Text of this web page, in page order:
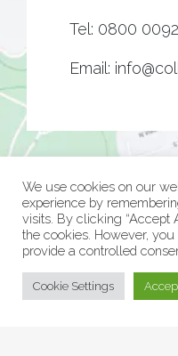
Tel: 0800
Email:
© Collage Arts 2026 |
We use cookies on our
experience by
visits. By clicking “Accept
the cookies. However,
provide a controlled
Cookie Settings